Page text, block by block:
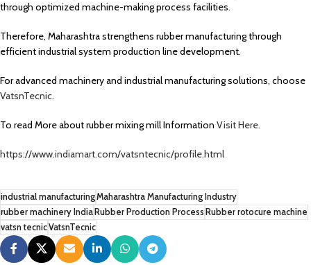
through optimized machine-making process facilities.
Therefore, Maharashtra strengthens rubber manufacturing through
efficient industrial system production line development.
For advanced machinery and industrial manufacturing solutions, choose
VatsnTecnic.
To read More about rubber mixing mill Information Visit Here.
https://www.indiamart.com/vatsntecnic/profile.html
industrial manufacturingMaharashtra Manufacturing Industry
rubber machinery India Rubber Production Process Rubber rotocure machine
vatsn tecnicVatsnTecnic